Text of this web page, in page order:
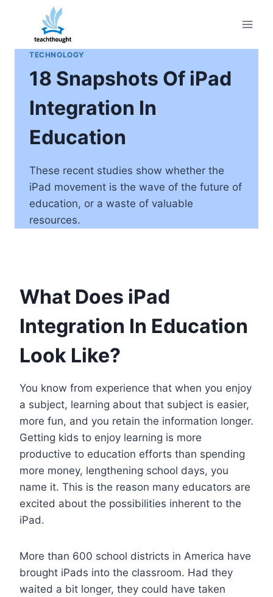
content
TECHNOLOGY
18 Snapshots Of iPad
Integration In
Education
These recent studies show whether the
iPad movement is the wave of the future of
education, or a waste of valuable
resources.
What Does iPad
Integration In Education
Look Like?
You know from experience that when you enjoy
a subject, learning about that subject is easier,
more fun, and you retain the information longer.
Getting kids to enjoy learning is more
productive to education efforts than spending
more money, lengthening school days, you
name it. This is the reason many educators are
excited about the possibilities inherent to the
iPad.
More than 600 school districts in America have
brought iPads into the classroom. Had they
waited a bit longer, they could have taken